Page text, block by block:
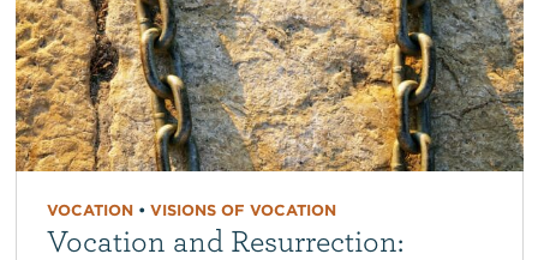
VOCATION• VISIONS OF VOCATION
Vocation and Resurrection: